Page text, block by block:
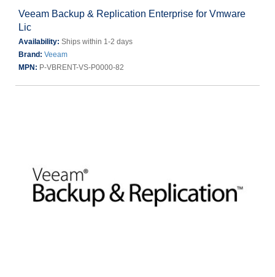
Veeam Backup & Replication Enterprise for Vmware
Lic
Availability: Ships within 1-2 days
Brand: Veeam
MPN: P-VBRENT-VS-P0000-82